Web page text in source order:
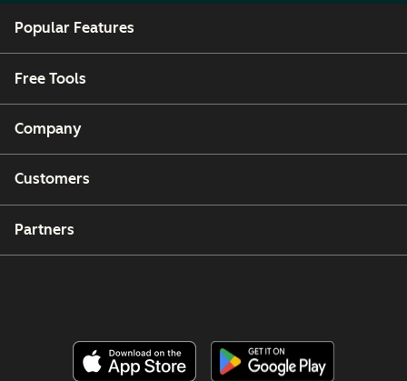
Popular Features
Free Tools
Company
Customers
Partners